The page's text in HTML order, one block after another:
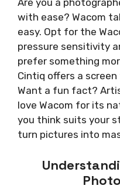
Are you a
with ease? Wacom
easy. Opt for the
pressure sensitivity
prefer something
Cintiq offers a
Want a fun fact?
love Wacom for its
you think suits your
turn pictures into